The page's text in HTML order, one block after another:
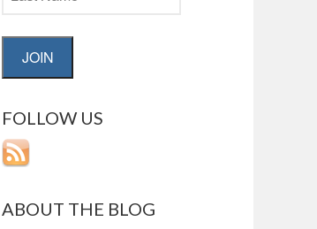
JOIN
FOLLOW US
ABOUT THE BLOG